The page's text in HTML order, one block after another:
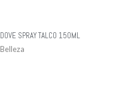
DOVE SPRAY TALCO 150ML
Belleza